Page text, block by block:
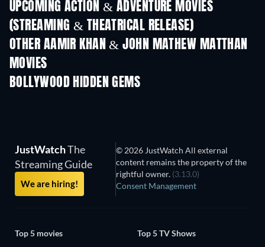
UPCOMING ACTION & ADVENTURE MOVIES
(STREAMING & THEATRICAL RELEASE)
OTHER AAMIR KHAN & JOHN MATHEW MATTHAN
MOVIES
BOLLYWOOD HIDDEN GEMS
JustWatchThe
Streaming Guide
We are hiring!
© 2026 JustWatch All external
content remains the property of the
rightful owner. (3.13.0)
Consent Management
Top 5 movies
Top 5 TV Shows